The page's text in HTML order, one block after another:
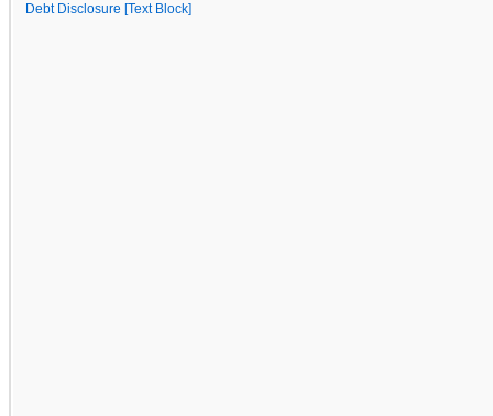
Debt Disclosure [Text Block]